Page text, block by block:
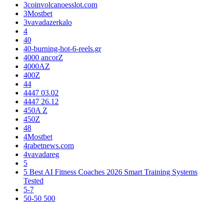
3coinvolcanoesslot.com
3Mostbet
3vavadazerkalo
4
40
40-burning-hot-6-reels.gr
4000 ancorZ
4000AZ
400Z
44
4447 03.02
4447 26.12
450A Z
450Z
48
4Mostbet
4rabetnews.com
4vavadareg
5
5 Best AI Fitness Coaches 2026 Smart Training Systems
Tested
5-7
50-50 500